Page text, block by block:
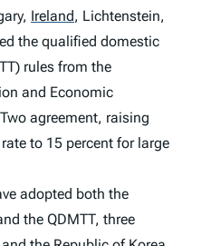
Ireland, Lichtenstein,
the qualified domestic
rules from the
and Economic
agreement, raising
to 15 percent for large
adopted both the
the QDMTT, three